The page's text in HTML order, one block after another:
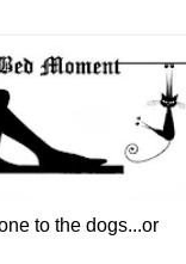
to the dogs...or